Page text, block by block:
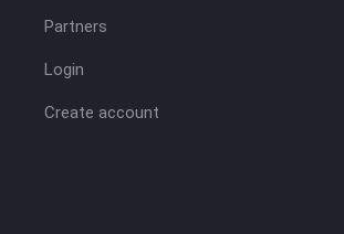
Partners
Login
Create account